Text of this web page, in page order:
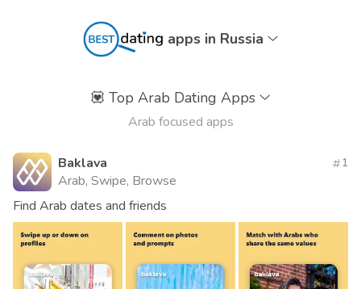
apps in Russia
💟 Top Arab Dating Apps
Arab focused apps
Baklava
Arab, Swipe, Browse
1
Find Arab dates and friends